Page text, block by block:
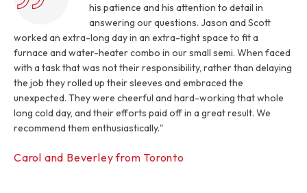
his patience and his attention to detail in
answering our questions. Jason and Scott
worked an extra-long day in an extra-tight space to fit a
furnace and water-heater combo in our small semi. When faced
with a task that was not their responsibility, rather than delaying
the job they rolled up their sleeves and embraced the
unexpected. They were cheerful and hard-working that whole
long cold day, and their efforts paid off in a great result. We
recommend them enthusiastically."
Carol and Beverley from Toronto